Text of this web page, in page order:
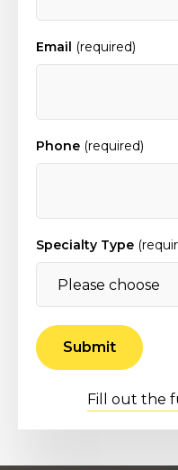
Email (required)
Phone (required)
Specialty Type
Fill out the